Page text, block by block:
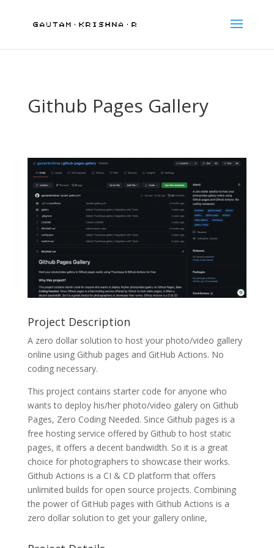
Github Pages Gallery
Project Description
A zero dollar solution to host your photo/video gallery
online using Github pages and GitHub Actions. No
coding necessary.
This project contains starter code for anyone who
wants to deploy his/her photo/video galery on Github
Pages, Zero Coding Needed. Since Github pages is a
free hosting service offered by Github to host static
pages, it offers a decent bandwidth. So it is a great
choice for photographers to showcase their works.
Github Actions is a CI & CD platform that offers
unlimited builds for open source projects. Combining
the power of GitHub pages with Github Actions is a
zero dollar solution to get your gallery online,